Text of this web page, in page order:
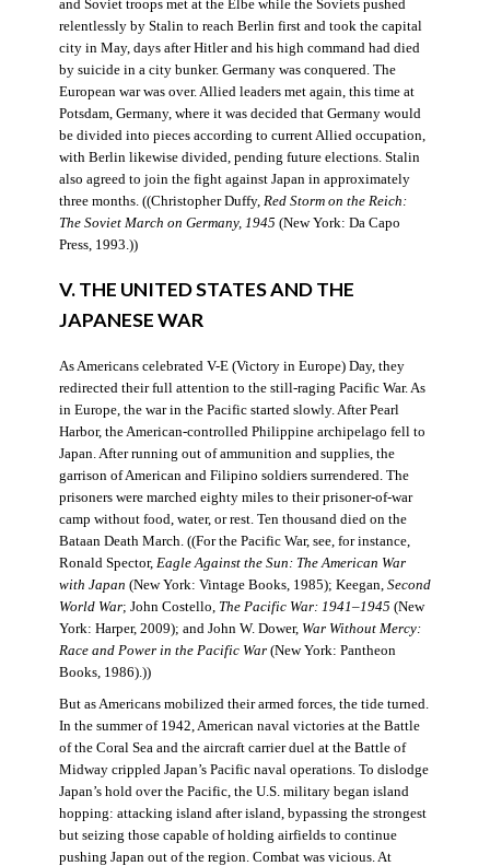
and Soviet troops met at the Elbe while the Soviets pushed
relentlessly by Stalin to reach Berlin first and took the capital
city in May, days after Hitler and his high command had died
by suicide in a city bunker. Germany was conquered. The
European war was over. Allied leaders met again, this time at
Potsdam, Germany, where it was decided that Germany would
be divided into pieces according to current Allied occupation,
with Berlin likewise divided, pending future elections. Stalin
also agreed to join the fight against Japan in approximately
three months. ((Christopher Duffy, Red Storm on the Reich:
The Soviet March on Germany, 1945 (New York: Da Capo
Press, 1993.))
V. THE UNITED STATES AND THE
JAPANESE WAR
As Americans celebrated V-E (Victory in Europe) Day, they
redirected their full attention to the still-raging Pacific War. As
in Europe, the war in the Pacific started slowly. After Pearl
Harbor, the American-controlled Philippine archipelago fell to
Japan. After running out of ammunition and supplies, the
garrison of American and Filipino soldiers surrendered. The
prisoners were marched eighty miles to their prisoner-of-war
camp without food, water, or rest. Ten thousand died on the
Bataan Death March. ((For the Pacific War, see, for instance,
Ronald Spector, Eagle Against the Sun: The American War
with Japan (New York: Vintage Books, 1985); Keegan, Second
World War; John Costello, The Pacific War: 1941–1945 (New
York: Harper, 2009); and John W. Dower, War Without Mercy:
Race and Power in the Pacific War(New York: Pantheon
Books, 1986).))
But as Americans mobilized their armed forces, the tide turned.
In the summer of 1942, American naval victories at the Battle
of the Coral Sea and the aircraft carrier duel at the Battle of
Midway crippled Japan’s Pacific naval operations. To dislodge
Japan’s hold over the Pacific, the U.S. military began island
hopping: attacking island after island, bypassing the strongest
but seizing those capable of holding airfields to continue
pushing Japan out of the region. Combat was vicious. At